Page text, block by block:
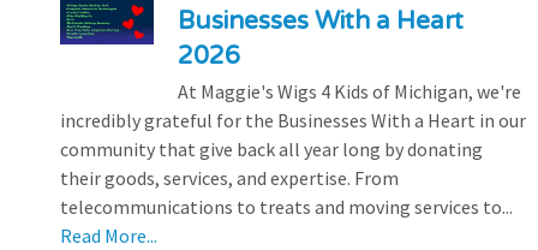
Businesses With a Heart
2026
At Maggie's Wigs 4 Kids of Michigan, we're
incredibly grateful for the Businesses With a Heart in our
community that give back all year long by donating
their goods, services, and expertise. From
telecommunications to treats and moving services to...
Read More...